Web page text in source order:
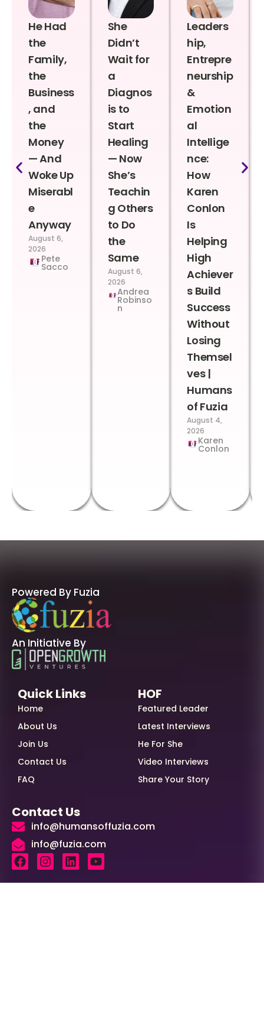
He Had
the
Family,
the
Business
, and
the
Money
— And
Woke Up
Miserabl
e
Anyway
August 6,
2026
Pete
Sacco
She
Didn’t
Wait for
a
Diagnos
is to
Start
Healing
— Now
She’s
Teachin
g Others
to Do
the
Same
August 6,
2026
Andrea
Robinso
n
Leaders
hip,
Entrepre
neurship
&
Emotion
al
Intellige
nce:
How
Karen
Conlon
Is
Helping
High
Achiever
s Build
Success
Without
Losing
Themsel
ves |
Humans
of Fuzia
August 4,
2026
Karen
Conlon
Powered By Fuzia
An Initiative By
Quick Links
Home
About Us
Join Us
Contact Us
FAQ
HOF
Featured Leader
Latest Interviews
He For She
Video Interviews
Share Your Story
Contact Us
info@humansoffuzia.com
info@fuzia.com